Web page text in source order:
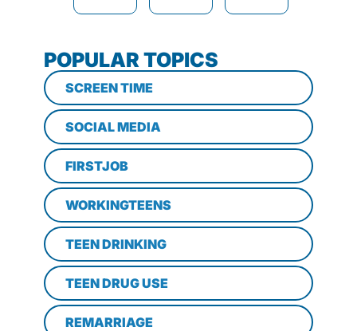
POPULAR TOPICS
SCREEN TIME
SOCIAL MEDIA
FIRSTJOB
WORKINGTEENS
TEEN DRINKING
TEEN DRUG USE
REMARRIAGE